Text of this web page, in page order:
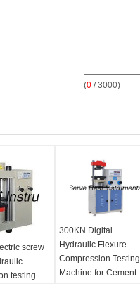
(0 / 3000)
screw
testing
300KN Digital
Hydraulic Flexure
Compression Testing
Machine for Cement